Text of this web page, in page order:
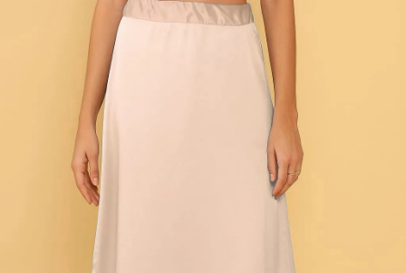
Textile123.in – Start Reselling with Zero Investment. Resell Dress
Materials, Salwar Suits/Kameez, Churidar Materials, Kurtis,
Readymade Dress, Sarees, Blouse. Get Latest Products of Surat
Textile Market at Lowest Prices and Pick & Choose.
Wholesalers, Distributors & Exporters of
Dress Materials Readymade FabricWholesale
#1 Wholesalers in Surat
Lowest Prices Guaranteed
Premium Quality Products Assured
24/7 Customer Support
100% Secure Payments